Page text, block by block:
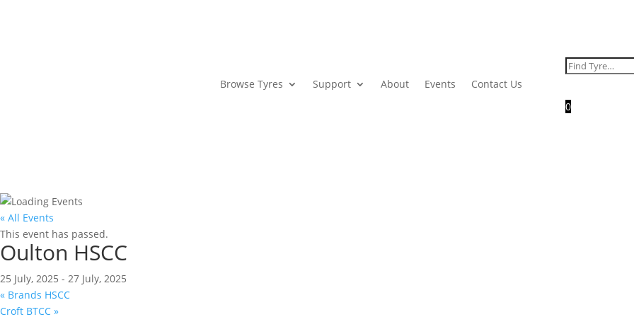
Browse Tyres Support About Events Contact Us
Search
0
« All Events
This event has passed.
Oulton HSCC
25 July, 2025 - 27 July, 2025
« Brands HSCC
Croft BTCC »